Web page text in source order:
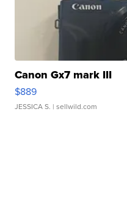
Canon Gx7 mark III
$889
JESSICA S. | sellwild.com